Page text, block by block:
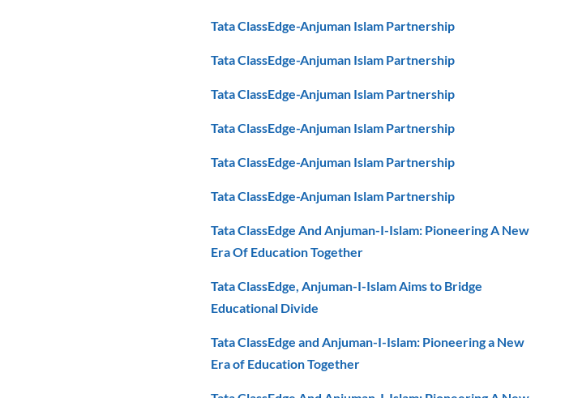
Tata ClassEdge-Anjuman Islam Partnership
Tata ClassEdge-Anjuman Islam Partnership
Tata ClassEdge-Anjuman Islam Partnership
Tata ClassEdge-Anjuman Islam Partnership
Tata ClassEdge-Anjuman Islam Partnership
Tata ClassEdge-Anjuman Islam Partnership
Tata ClassEdge And Anjuman-I-Islam: Pioneering A New
Era Of Education Together
Tata ClassEdge, Anjuman-I-Islam Aims to Bridge
Educational Divide
Tata ClassEdge and Anjuman-I-Islam: Pioneering a New
Era of Education Together